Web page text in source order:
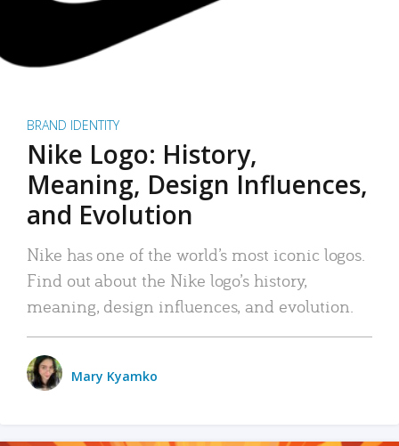
BRAND IDENTITY
Nike Logo: History,
Meaning, Design Influences,
and Evolution
Nike has one of the world’s most iconic logos.
Find out about the Nike logo’s history,
meaning, design influences, and evolution.
Mary Kyamko